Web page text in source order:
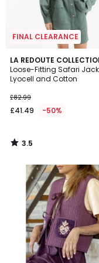
FINAL CLEARANCE
LA REDOUTE
Loose-Fitting Safari
Lyocell and Cotton
£82.99
£41.49 -50%
3.5
/ 5
3.5
/